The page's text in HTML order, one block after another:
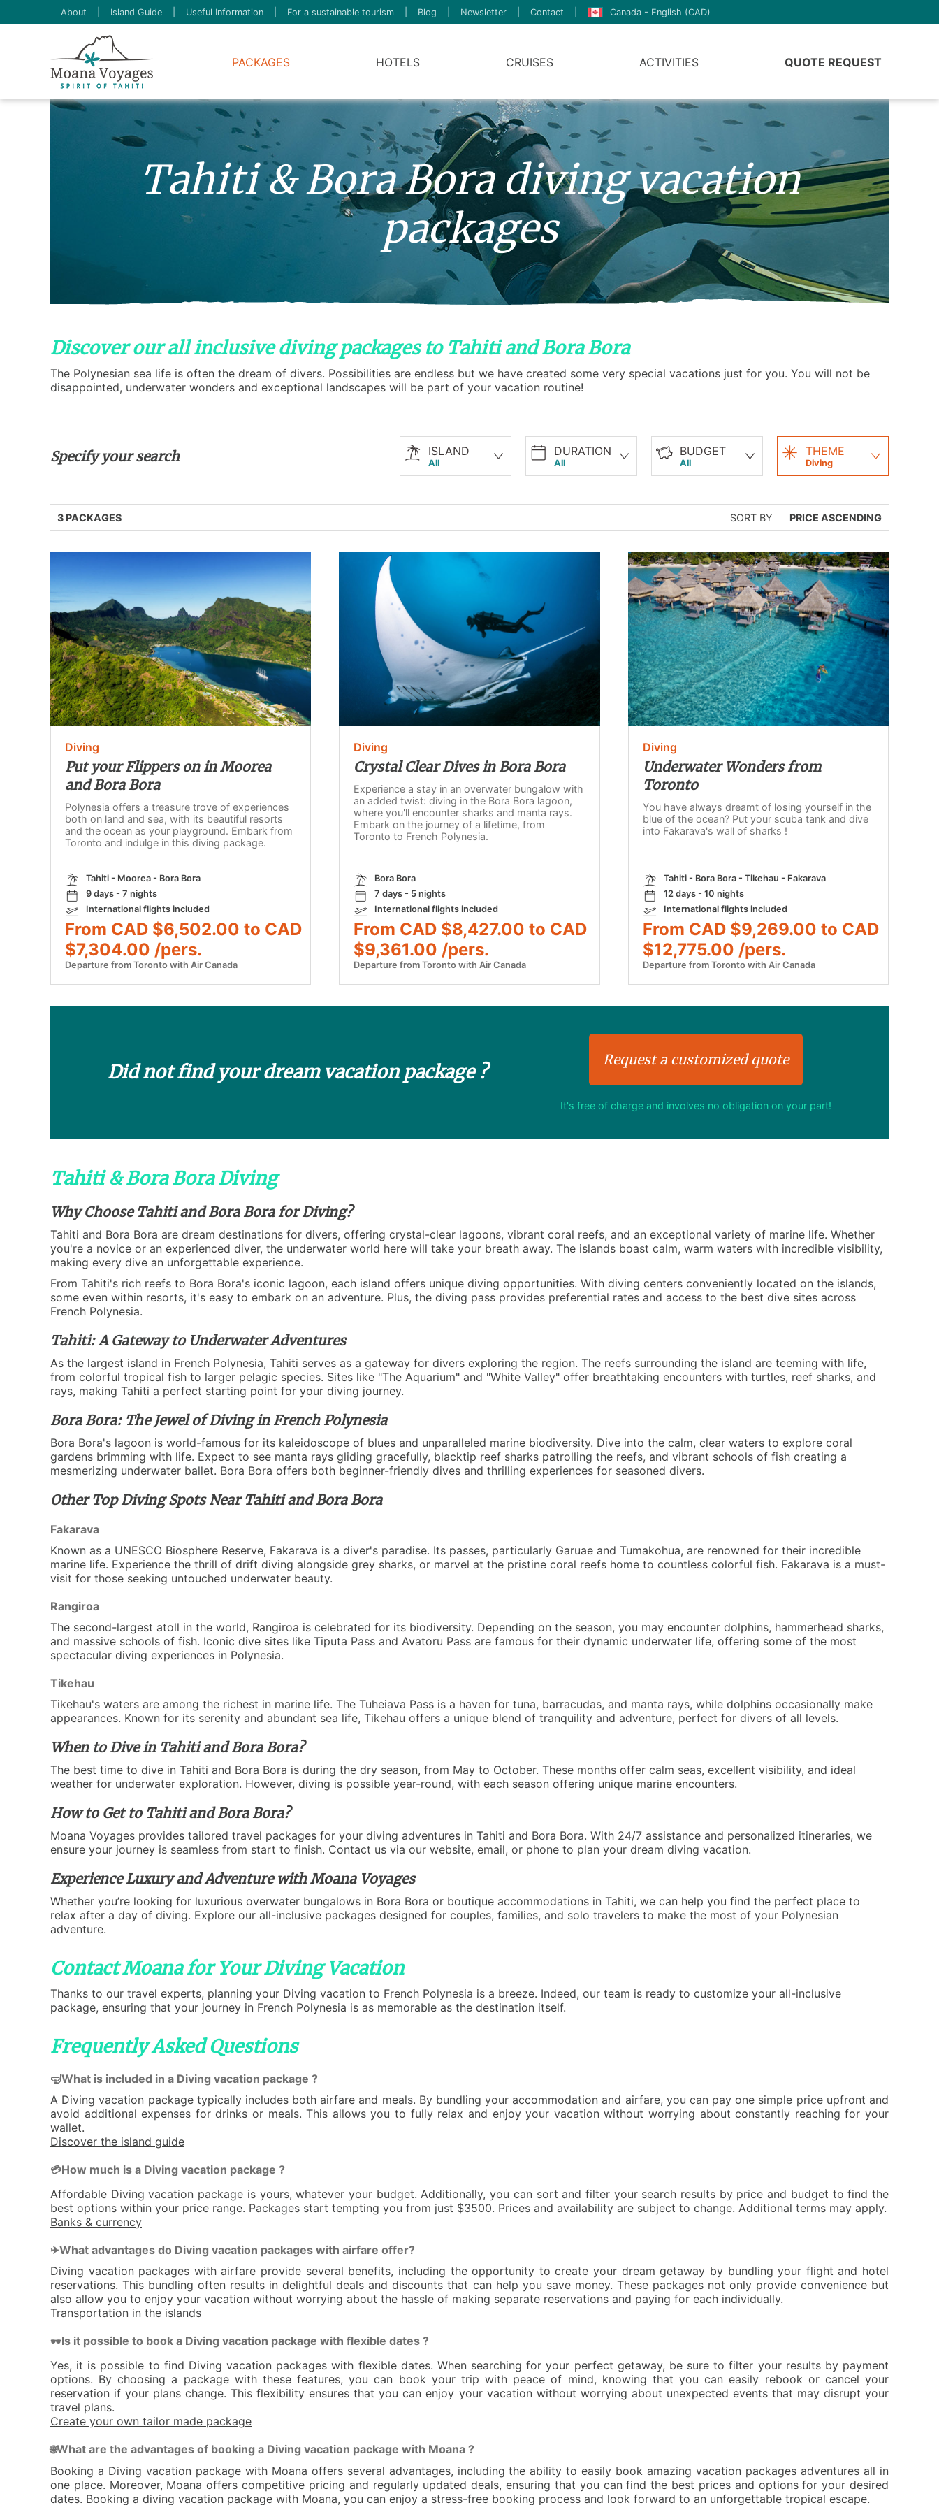
About Island Guide Useful Information For a sustainable tourism Blog Newsletter Contact Canada - English (CAD)
PACKAGES HOTELS CRUISES ACTIVITIES QUOTE REQUEST
Tahiti & Bora Bora diving vacation
packages
Discover our all inclusive diving packages to Tahiti and Bora Bora
The Polynesian sea life is often the dream of divers. Possibilities are endless but we have created some very special vacations just for you. You will not be
disappointed, underwater wonders and exceptional landscapes will be part of your vacation routine!
Specify your search ISLAND
All
DURATION
All
BUDGET
All
THEME
Diving
3 PACKAGES SORT BY PRICE ASCENDING
Diving
Put your Flippers on in Moorea
and Bora Bora
Polynesia offers a treasure trove of experiences
both on land and sea, with its beautiful resorts
and the ocean as your playground. Embark from
Toronto and indulge in this diving package.
Tahiti - Moorea - Bora Bora
9 days - 7 nights
International flights included
From CAD $6,502.00 to CAD
$7,304.00 /pers.
Departure from Toronto with Air Canada
Diving
Crystal Clear Dives in Bora Bora
Experience a stay in an overwater bungalow with
an added twist: diving in the Bora Bora lagoon,
where you'll encounter sharks and manta rays.
Embark on the journey of a lifetime, from
Toronto to French Polynesia.
Bora Bora
7 days - 5 nights
International flights included
From CAD $8,427.00 to CAD
$9,361.00 /pers.
Departure from Toronto with Air Canada
Diving
Underwater Wonders from
Toronto
You have always dreamt of losing yourself in the
blue of the ocean? Put your scuba tank and dive
into Fakarava's wall of sharks !
Tahiti - Bora Bora - Tikehau - Fakarava
12 days - 10 nights
International flights included
From CAD $9,269.00 to CAD
$12,775.00 /pers.
Departure from Toronto with Air Canada
Did not find your dream vacation package ?
Request a customized quote
It's free of charge and involves no obligation on your part!
Tahiti & Bora Bora Diving
Why Choose Tahiti and Bora Bora for Diving?
Tahiti and Bora Bora are dream destinations for divers, offering crystal-clear lagoons, vibrant coral reefs, and an exceptional variety of marine life. Whether
you're a novice or an experienced diver, the underwater world here will take your breath away. The islands boast calm, warm waters with incredible visibility,
making every dive an unforgettable experience.
From Tahiti's rich reefs to Bora Bora's iconic lagoon, each island offers unique diving opportunities. With diving centers conveniently located on the islands,
some even within resorts, it's easy to embark on an adventure. Plus, the diving pass provides preferential rates and access to the best dive sites across
French Polynesia.
Tahiti: A Gateway to Underwater Adventures
As the largest island in French Polynesia, Tahiti serves as a gateway for divers exploring the region. The reefs surrounding the island are teeming with life,
from colorful tropical fish to larger pelagic species. Sites like "The Aquarium" and "White Valley" offer breathtaking encounters with turtles, reef sharks, and
rays, making Tahiti a perfect starting point for your diving journey.
Bora Bora: The Jewel of Diving in French Polynesia
Bora Bora's lagoon is world-famous for its kaleidoscope of blues and unparalleled marine biodiversity. Dive into the calm, clear waters to explore coral
gardens brimming with life. Expect to see manta rays gliding gracefully, blacktip reef sharks patrolling the reefs, and vibrant schools of fish creating a
mesmerizing underwater ballet. Bora Bora offers both beginner-friendly dives and thrilling experiences for seasoned divers.
Other Top Diving Spots Near Tahiti and Bora Bora
Fakarava
Known as a UNESCO Biosphere Reserve, Fakarava is a diver's paradise. Its passes, particularly Garuae and Tumakohua, are renowned for their incredible
marine life. Experience the thrill of drift diving alongside grey sharks, or marvel at the pristine coral reefs home to countless colorful fish. Fakarava is a must-
visit for those seeking untouched underwater beauty.
Rangiroa
The second-largest atoll in the world, Rangiroa is celebrated for its biodiversity. Depending on the season, you may encounter dolphins, hammerhead sharks,
and massive schools of fish. Iconic dive sites like Tiputa Pass and Avatoru Pass are famous for their dynamic underwater life, offering some of the most
spectacular diving experiences in Polynesia.
Tikehau
Tikehau's waters are among the richest in marine life. The Tuheiava Pass is a haven for tuna, barracudas, and manta rays, while dolphins occasionally make
appearances. Known for its serenity and abundant sea life, Tikehau offers a unique blend of tranquility and adventure, perfect for divers of all levels.
When to Dive in Tahiti and Bora Bora?
The best time to dive in Tahiti and Bora Bora is during the dry season, from May to October. These months offer calm seas, excellent visibility, and ideal
weather for underwater exploration. However, diving is possible year-round, with each season offering unique marine encounters.
How to Get to Tahiti and Bora Bora?
Moana Voyages provides tailored travel packages for your diving adventures in Tahiti and Bora Bora. With 24/7 assistance and personalized itineraries, we
ensure your journey is seamless from start to finish. Contact us via our website, email, or phone to plan your dream diving vacation.
Experience Luxury and Adventure with Moana Voyages
Whether you’re looking for luxurious overwater bungalows in Bora Bora or boutique accommodations in Tahiti, we can help you find the perfect place to
relax after a day of diving. Explore our all-inclusive packages designed for couples, families, and solo travelers to make the most of your Polynesian
adventure.
Contact Moana for Your Diving Vacation
Thanks to our travel experts, planning your Diving vacation to French Polynesia is a breeze. Indeed, our team is ready to customize your all-inclusive
package, ensuring that your journey in French Polynesia is as memorable as the destination itself.
Frequently Asked Questions
🤿What is included in a Diving vacation package ?
A Diving vacation package typically includes both airfare and meals. By bundling your accommodation and airfare, you can pay one simple price upfront and
avoid additional expenses for drinks or meals. This allows you to fully relax and enjoy your vacation without worrying about constantly reaching for your
wallet.
Discover the island guide
💳How much is a Diving vacation package ?
Affordable Diving vacation package is yours, whatever your budget. Additionally, you can sort and filter your search results by price and budget to find the
best options within your price range. Packages start tempting you from just $3500. Prices and availability are subject to change. Additional terms may apply.
Banks & currency
✈What advantages do Diving vacation packages with airfare offer?
Diving vacation packages with airfare provide several benefits, including the opportunity to create your dream getaway by bundling your flight and hotel
reservations. This bundling often results in delightful deals and discounts that can help you save money. These packages not only provide convenience but
also allow you to enjoy your vacation without worrying about the hassle of making separate reservations and paying for each individually.
Transportation in the islands
🕶Is it possible to book a Diving vacation package with flexible dates ?
Yes, it is possible to find Diving vacation packages with flexible dates. When searching for your perfect getaway, be sure to filter your results by payment
options. By choosing a package with these features, you can book your trip with peace of mind, knowing that you can easily rebook or cancel your
reservation if your plans change. This flexibility ensures that you can enjoy your vacation without worrying about unexpected events that may disrupt your
travel plans.
Create your own tailor made package
🌐What are the advantages of booking a Diving vacation package with Moana ?
Booking a Diving vacation package with Moana offers several advantages, including the ability to easily book amazing vacation packages adventures all in
one place. Moreover, Moana offers competitive pricing and regularly updated deals, ensuring that you can find the best prices and options for your desired
dates. Booking a diving vacation package with Moana, you can enjoy a stress-free booking process and look forward to an unforgettable tropical escape.